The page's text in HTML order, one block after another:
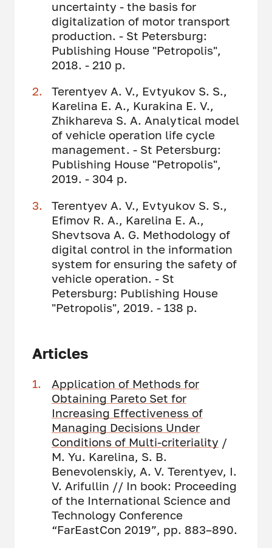
uncertainty - the basis for
digitalization of motor transport
production. - St Petersburg:
Publishing House "Petropolis",
2018. - 210 p.
Terentyev A. V., Evtyukov S. S.,
Karelina E. A., Kurakina E. V.,
Zhikhareva S. A. Analytical model
of vehicle operation life cycle
management. - St Petersburg:
Publishing House "Petropolis",
2019. - 304 p.
Terentyev A. V., Evtyukov S. S.,
Efimov R. A., Karelina E. A.,
Shevtsova A. G. Methodology of
digital control in the information
system for ensuring the safety of
vehicle operation. - St
Petersburg: Publishing House
"Petropolis", 2019. - 138 p.
Articles
Application of Methods for
Obtaining Pareto Set for
Increasing Effectiveness of
Managing Decisions Under
Conditions of Multi-criteriality /
M. Yu. Karelina, S. B.
Benevolenskiy, A. V. Terentyev, I.
V. Arifullin // In book: Proceeding
of the International Science and
Technology Conference
“FarEastСon 2019”, pp. 883–890.